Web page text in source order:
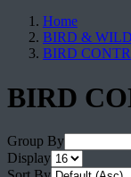
Home
BIRD &
BIRD
BIRD
Group By
Display